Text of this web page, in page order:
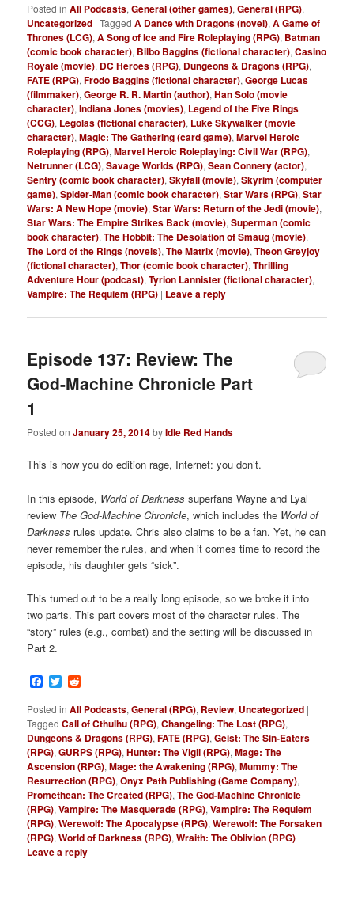
Posted in All Podcasts,General (other games),General (RPG),
Uncategorized |Tagged A Dance with Dragons (novel),A Game of
Thrones (LCG),A Song of Ice and Fire Roleplaying (RPG), Batman
(comic book character), Bilbo Baggins (fictional character),Casino
Royale (movie), DC Heroes (RPG), Dungeons & Dragons (RPG),
FATE (RPG),Frodo Baggins (fictional character),George Lucas
(filmmaker),George R. R. Martin (author),Han Solo (movie
character),Indiana Jones (movies), Legend of the Five Rings
(CCG), Legolas (fictional character), Luke Skywalker (movie
character),Magic: The Gathering (card game),Marvel Heroic
Roleplaying (RPG),Marvel Heroic Roleplaying: Civil War (RPG),
Netrunner (LCG),Savage Worlds (RPG),Sean Connery (actor),
Sentry (comic book character),Skyfall (movie),Skyrim (computer
game),Spider-Man (comic book character),Star Wars (RPG),Star
Wars: A New Hope (movie),Star Wars: Return of the Jedi (movie),
Star Wars: The Empire Strikes Back (movie),Superman (comic
book character),The Hobbit: The Desolation of Smaug (movie),
The Lord of the Rings (novels),The Matrix (movie),Theon Greyjoy
(fictional character),Thor (comic book character),Thrilling
Adventure Hour (podcast),Tyrion Lannister (fictional character),
Vampire: The Requiem (RPG) | Leave a reply
Episode 137: Review: The
God-Machine Chronicle Part
1
Posted onJanuary 25, 2014byIdle Red Hands
This is how you do edition rage, Internet: you don’t.
In this episode, World of Darkness superfans Wayne and Lyal
review The God-Machine Chronicle, which includes the World of
Darkness rules update. Chris also claims to be a fan. Yet, he can
never remember the rules, and when it comes time to record the
episode, his daughter gets “sick”.
This turned out to be a really long episode, so we broke it into
two parts. This part covers most of the character rules. The
“story” rules (e.g., combat) and the setting will be discussed in
Part 2.
Facebook
Twitter
Posted in All Podcasts,General (RPG), Review, Uncategorized |
Tagged Call of Cthulhu (RPG),Changeling: The Lost (RPG),
Dungeons & Dragons (RPG),FATE (RPG),Geist: The Sin-Eaters
(RPG),GURPS (RPG),Hunter: The Vigil (RPG),Mage: The
Ascension (RPG),Mage: the Awakening (RPG),Mummy: The
Resurrection (RPG),Onyx Path Publishing (Game Company),
Promethean: The Created (RPG),The God-Machine Chronicle
(RPG),Vampire: The Masquerade (RPG),Vampire: The Requiem
(RPG),Werewolf: The Apocalypse (RPG),Werewolf: The Forsaken
(RPG),World of Darkness (RPG),Wraith: The Oblivion (RPG) |
Leave a reply